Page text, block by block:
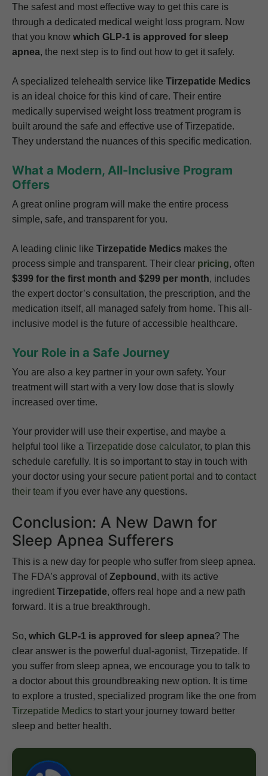
The safest and most effective way to get this care is
through a dedicated medical weight loss program. Now
that you know which GLP-1 is approved for sleep
apnea, the next step is to find out how to get it safely.
A specialized telehealth service like Tirzepatide Medics
is an ideal choice for this kind of care. Their entire
medically supervised weight loss treatment program is
built around the safe and effective use of Tirzepatide.
They understand the nuances of this specific medication.
What a Modern, All-Inclusive Program
Offers
A great online program will make the entire process
simple, safe, and transparent for you.
A leading clinic like Tirzepatide Medics makes the
process simple and transparent. Their clear pricing, often
$399 for the first month and $299 per month, includes
the expert doctor’s consultation, the prescription, and the
medication itself, all managed safely from home. This all-
inclusive model is the future of accessible healthcare.
Your Role in a Safe Journey
You are also a key partner in your own safety. Your
treatment will start with a very low dose that is slowly
increased over time.
Your provider will use their expertise, and maybe a
helpful tool like a Tirzepatide dose calculator, to plan this
schedule carefully. It is so important to stay in touch with
your doctor using your secure patient portal and to contact
their team if you ever have any questions.
Conclusion: A New Dawn for
Sleep Apnea Sufferers
This is a new day for people who suffer from sleep apnea.
The FDA’s approval ofZepbound , with its active
ingredient Tirzepatide, offers real hope and a new path
forward. It is a true breakthrough.
So, which GLP-1 is approved for sleep apnea? The
clear answer is the powerful dual-agonist, Tirzepatide. If
you suffer from sleep apnea, we encourage you to talk to
a doctor about this groundbreaking new option. It is time
to explore a trusted, specialized program like the one from
Tirzepatide Medics to start your journey toward better
sleep and better health.